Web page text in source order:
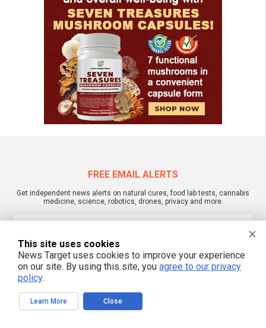
FREE EMAIL ALERTS
Get independent news alerts on natural cures, food lab tests, cannabis
medicine, science, robotics, drones, privacy and more.
We respect your privacy
NewsTarget.com © 2022 All Rights Reserved. All content posted on this site is
commentary or opinion and is protected under Free Speech.
This site uses cookies
News Target uses cookies to improve your experience
on our site. By using this site, you agree to our privacy
policy.
Learn More Close